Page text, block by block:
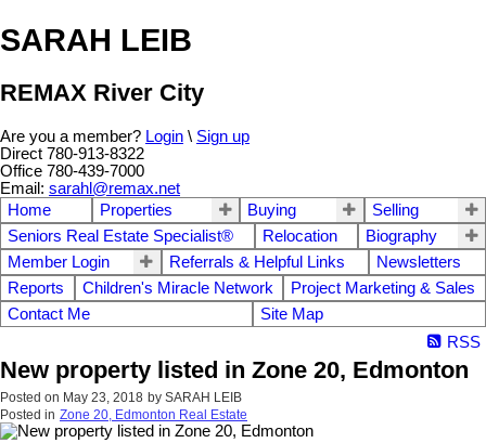
SARAH LEIB
REMAX River City
Are you a member? Login \ Sign up
Direct 780-913-8322
Office 780-439-7000
Email: sarahl@remax.net
Home
Properties Buying
Selling
Seniors Real Estate Specialist®
Relocation
Biography
Member Login
Referrals & Helpful Links
Newsletters
Reports
Children's Miracle Network
Project Marketing & Sales
Contact Me
Site Map
RSS
New property listed in Zone 20, Edmonton
Posted on May 23, 2018 by SARAH LEIB
Posted in Zone 20, Edmonton Real Estate